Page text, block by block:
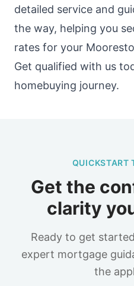
detailed service and
the way, helping you
rates for your
Get qualified with us
homebuying journey.
QUICKSTART
Get the
clarity
Ready to get
expert mortgage
the